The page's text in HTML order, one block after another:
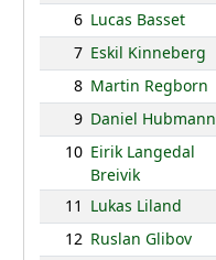
6 Lucas Basset
7 Eskil Kinneberg
8 Martin Regborn
9 Daniel Hubmann
10 Eirik Langedal
Breivik
11 Lukas Liland
12 Ruslan Glibov